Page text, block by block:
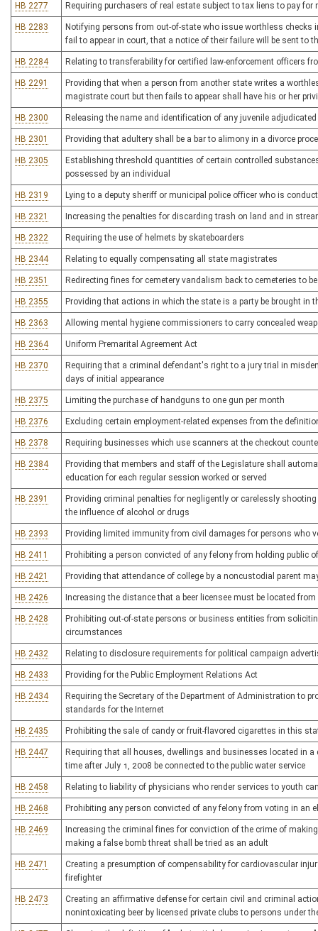
HB 2277 Requiring purchasers of real estate subject to tax liens to pay for
HB 2283
Notifying persons from out-of-state who issue worthless checks
fail to appear in court, that a notice of their failure will be sent to
HB 2284 Relating to transferability for certified law-enforcement officers
HB 2291
Providing that when a person from another state writes a
magistrate court but then fails to appear shall have his or her
HB 2300 Releasing the name and identification of any juvenile
HB 2301 Providing that adultery shall be a bar to alimony in a divorce
HB 2305
Establishing threshold quantities of certain controlled
possessed by an individual
HB 2319 Lying to a deputy sheriff or municipal police officer who is
HB 2321 Increasing the penalties for discarding trash on land and in
HB 2322 Requiring the use of helmets by skateboarders
HB 2344 Relating to equally compensating all state magistrates
HB 2351 Redirecting fines for cemetery vandalism back to cemeteries to
HB 2355 Providing that actions in which the state is a party be brought in
HB 2363 Allowing mental hygiene commissioners to carry concealed
HB 2364 Uniform Premarital Agreement Act
HB 2370
Requiring that a criminal defendant's right to a jury trial in
days of initial appearance
HB 2375 Limiting the purchase of handguns to one gun per month
HB 2376 Excluding certain employment-related expenses from the
HB 2378 Requiring businesses which use scanners at the checkout
HB 2384
Providing that members and staff of the Legislature shall
education for each regular session worked or served
HB 2391
Providing criminal penalties for negligently or carelessly
the influence of alcohol or drugs
HB 2393 Providing limited immunity from civil damages for persons who
HB 2411 Prohibiting a person convicted of any felony from holding public
HB 2421 Providing that attendance of college by a noncustodial parent
HB 2426 Increasing the distance that a beer licensee must be located
HB 2428
Prohibiting out-of-state persons or business entities from
circumstances
HB 2432 Relating to disclosure requirements for political campaign
HB 2433 Providing for the Public Employment Relations Act
HB 2434
Requiring the Secretary of the Department of Administration to
standards for the Internet
HB 2435 Prohibiting the sale of candy or fruit-flavored cigarettes in this
HB 2447
Requiring that all houses, dwellings and businesses located in
time after July 1, 2008 be connected to the public water service
HB 2458 Relating to liability of physicians who render services to youth
HB 2468 Prohibiting any person convicted of any felony from voting in an
HB 2469
Increasing the criminal fines for conviction of the crime of
making a false bomb threat shall be tried as an adult
HB 2471
Creating a presumption of compensability for cardiovascular
firefighter
HB 2473
Creating an affirmative defense for certain civil and criminal
nonintoxicating beer by licensed private clubs to persons under